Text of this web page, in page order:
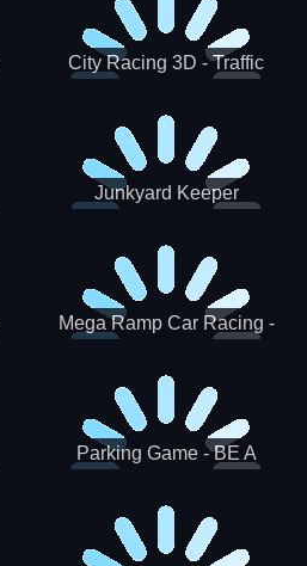
City Racing 3D - Traffic
Junkyard Keeper
Mega Ramp Car Racing -
Parking Game - BE A